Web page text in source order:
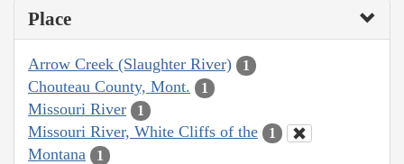
Place
Arrow Creek (Slaughter River) 1
Chouteau County, Mont. 1
Missouri River 1
Missouri River, White Cliffs of the 1
Montana 1